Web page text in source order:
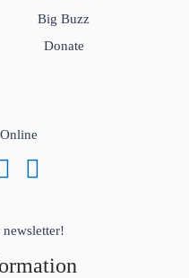
Big Buzz
Donate